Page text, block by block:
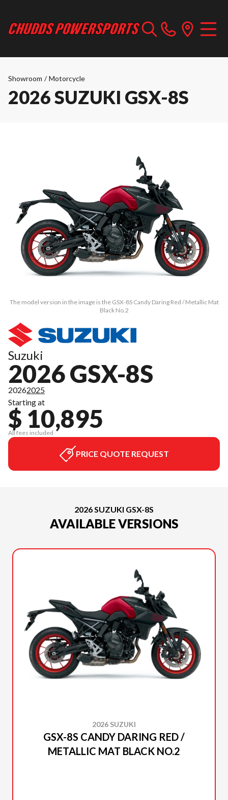
Showroom / Motorcycle
2026 SUZUKI GSX-8S
The model version in the image is the GSX-8S Candy Daring Red / Metallic Mat
Black No.2
Suzuki
2026 GSX-8S
20262025
Starting at
$ 10,895
All fees included
PRICE QUOTE REQUEST
2026 SUZUKI GSX-8S
AVAILABLE VERSIONS
2026 SUZUKI
GSX-8S CANDY DARING RED /
METALLIC MAT BLACK NO.2